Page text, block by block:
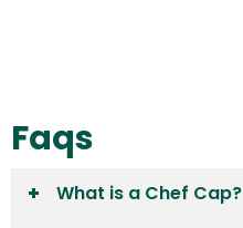
Faqs
What is a Chef Cap?